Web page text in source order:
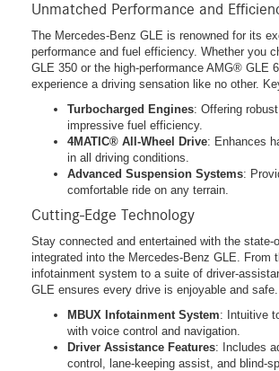
Unmatched Performance and
The Mercedes-Benz GLE is renowned for its
performance and fuel efficiency. Whether you
GLE 350 or the high-performance AMG® GLE
experience a driving sensation like no other.
Turbocharged Engines: Offering
impressive fuel efficiency.
4MATIC® All-Wheel Drive: Enhances
in all driving conditions.
Advanced Suspension Systems:
comfortable ride on any terrain.
Cutting-Edge Technology
Stay connected and entertained with the state-
integrated into the Mercedes-Benz GLE. From
infotainment system to a suite of driver-
GLE ensures every drive is enjoyable and safe.
MBUX Infotainment System: Intuitive
with voice control and navigation.
Driver Assistance Features: Includes
control, lane-keeping assist, and blind-